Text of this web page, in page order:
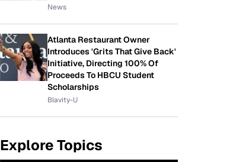
News
Atlanta Restaurant Owner
Introduces 'Grits That Give Back'
Initiative, Directing 100% Of
Proceeds To HBCU Student
Scholarships
Blavity-U
Explore Topics